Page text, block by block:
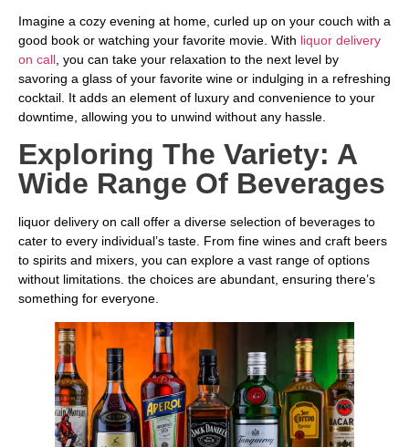
Imagine a cozy evening at home, curled up on your couch with a
good book or watching your favorite movie. With liquor delivery
on call , you can take your relaxation to the next level by
savoring a glass of your favorite wine or indulging in a refreshing
cocktail. It adds an element of luxury and convenience to your
downtime, allowing you to unwind without any hassle.
Exploring The Variety: A
Wide Range Of Beverages
liquor delivery on call offer a diverse selection of beverages to
cater to every individual’s taste. From fine wines and craft beers
to spirits and mixers, you can explore a vast range of options
without limitations. the choices are abundant, ensuring there’s
something for everyone.